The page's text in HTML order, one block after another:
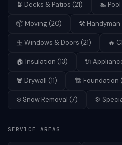
🪴 Decks & Patios (21) 🏊
📦 Moving (20) 🛠️ Handyman
🪟 Windows & Doors (21) 🔥
🏠 Insulation (13) 🔌
🪣 Drywall (11) 🏗️ Foundation
❄️ Snow Removal (7) ⚙️
SERVICE AREAS